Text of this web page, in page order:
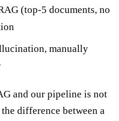
(top-5 documents, no
manually
and our pipeline is not
difference between a